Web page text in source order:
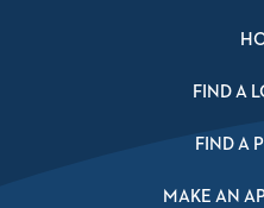
FIND A
FIND A
MAKE AN